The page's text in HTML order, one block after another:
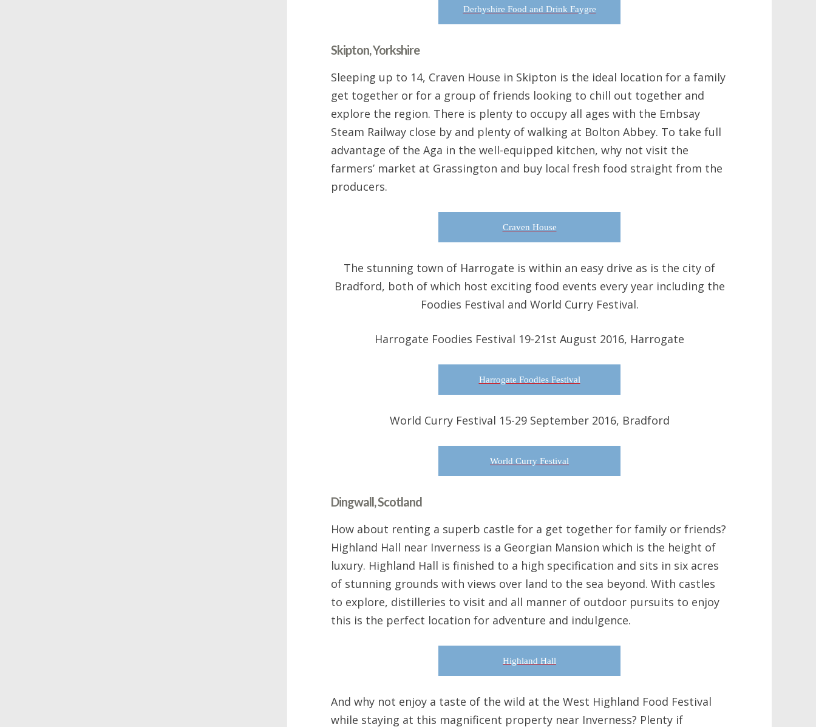
Derbyshire Food and Drink Faygre
Skipton, Yorkshire
Sleeping up to 14, Craven House in Skipton is the ideal location for a family
get together or for a group of friends looking to chill out together and
explore the region. There is plenty to occupy all ages with the Embsay
Steam Railway close by and plenty of walking at Bolton Abbey. To take full
advantage of the Aga in the well-equipped kitchen, why not visit the
farmers’ market at Grassington and buy local fresh food straight from the
producers.
Craven House
The stunning town of Harrogate is within an easy drive as is the city of
Bradford, both of which host exciting food events every year including the
Foodies Festival and World Curry Festival.
Harrogate Foodies Festival 19-21st August 2016, Harrogate
Harrogate Foodies Festival
World Curry Festival 15-29 September 2016, Bradford
World Curry Festival
Dingwall, Scotland
How about renting a superb castle for a get together for family or friends?
Highland Hall near Inverness is a Georgian Mansion which is the height of
luxury. Highland Hall is finished to a high specification and sits in six acres
of stunning grounds with views over land to the sea beyond. With castles
to explore, distilleries to visit and all manner of outdoor pursuits to enjoy
this is the perfect location for adventure and indulgence.
Highland Hall
And why not enjoy a taste of the wild at the West Highland Food Festival
while staying at this magnificent property near Inverness? Plenty if